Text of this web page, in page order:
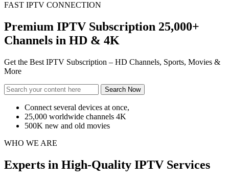
FAST IPTV CONNECTION
Premium IPTV Subscription 25,000+
Channels in HD & 4K
Get the Best IPTV Subscription – HD Channels, Sports, Movies &
More
Search Now
Connect several devices at once,
25,000 worldwide channels 4K
500K new and old movies
WHO WE ARE
Experts in High-Quality IPTV Services